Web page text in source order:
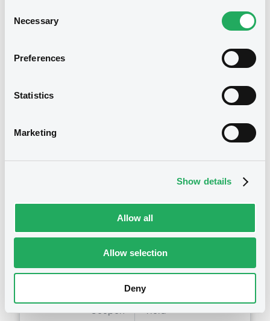
Selection
Necessary
Preferences
Statistics
Marketing
Show details
Allow all
Allow selection
Deny
06/05/2031
Bourse de Luxembourg
99.493 i %
Vari. 24h
Coupon Yield